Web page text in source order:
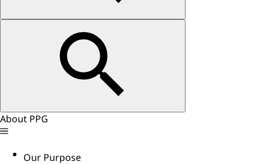
About PPG
Our Purpose